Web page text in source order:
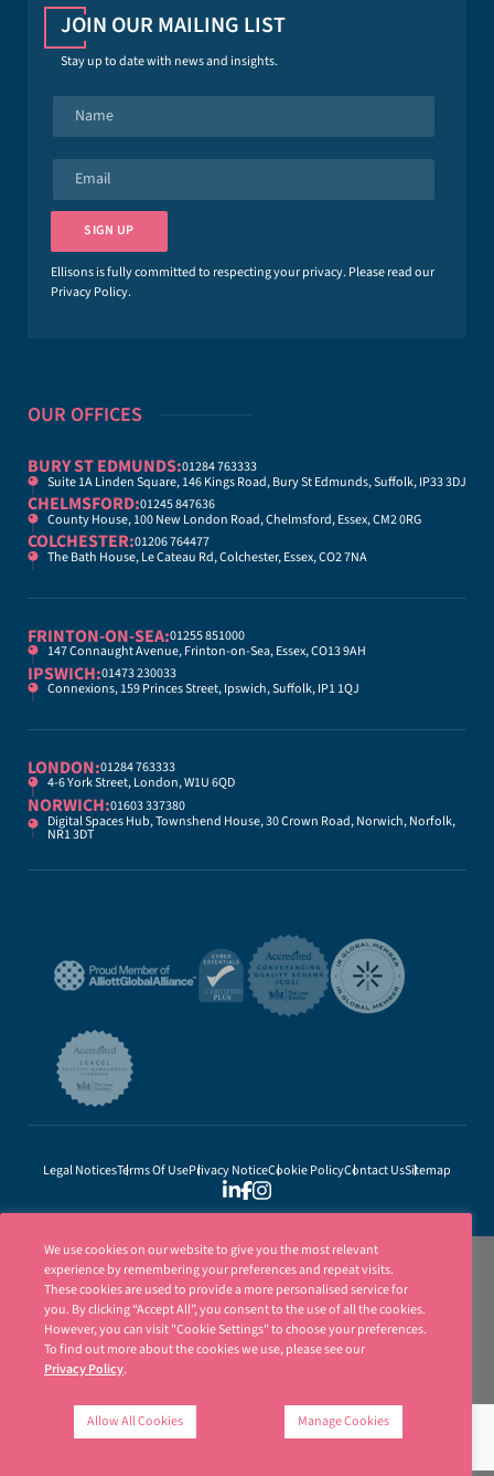
JOIN OUR MAILING LIST
Stay up to date with news and insights.
e
a
l
*
SIGN UP
Ellisons is fully committed to respecting your privacy. Please read our
Privacy Policy.
OUR OFFICES
BURY ST EDMUNDS:01284 763333
Suite 1A Linden Square, 146 Kings Road, Bury St Edmunds, Suffolk, IP33 3DJ
CHELMSFORD:01245 847636
County House, 100 New London Road, Chelmsford, Essex, CM2 0RG
COLCHESTER:01206 764477
The Bath House, Le Cateau Rd, Colchester, Essex, CO2 7NA
FRINTON-ON-SEA:01255 851000
147 Connaught Avenue, Frinton-on-Sea, Essex, CO13 9AH
IPSWICH:01473 230033
Connexions, 159 Princes Street, Ipswich, Suffolk, IP1 1QJ
LONDON:01284 763333
4-6 York Street, London, W1U 6QD
NORWICH:01603 337380
Digital Spaces Hub, Townshend House, 30 Crown Road, Norwich, Norfolk,
NR1 3DT
Legal NoticesTerms Of UsePrivacy NoticeCookie PolicyContact UsSitemap
and regulated by the Solicitors Regulation Authority (SRA Number 8001031) | ©
We use cookies on our website to give you the most relevant
experience by remembering your preferences and repeat visits.
These cookies are used to provide a more personalised service for
you. By clicking “Accept All”, you consent to the use of all the cookies.
However, you can visit "Cookie Settings" to choose your preferences.
To find out more about the cookies we use, please see our
Privacy Policy.
Allow All Cookies Manage Cookies